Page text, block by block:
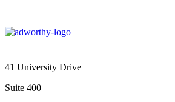
41 University Drive
Suite 400